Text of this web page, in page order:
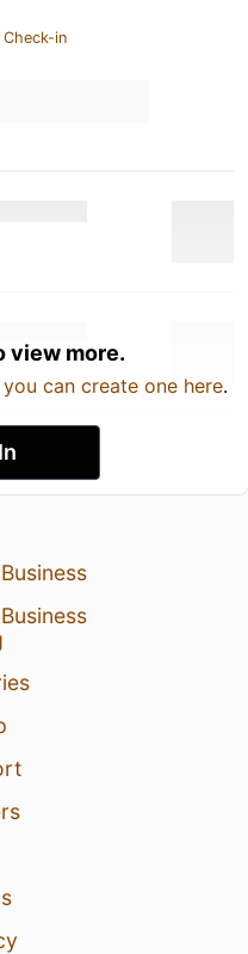
in
view more.
you can create one here.